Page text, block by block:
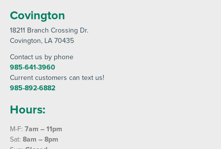
Covington
18211 Branch Crossing Dr.
Covington, LA 70435
Contact us by phone
985-641-3960
Current customers can text us!
985-892-6882
Hours:
M-F: 7am – 11pm
Sat: 8am – 8pm